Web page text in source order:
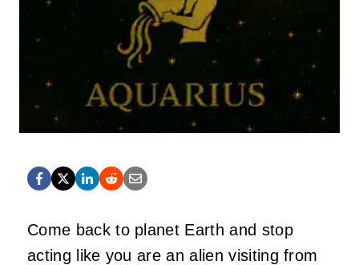
Come back to planet Earth and stop
acting like you are an alien visiting from